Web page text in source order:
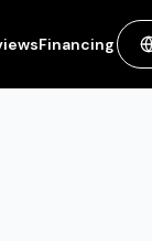
Financing